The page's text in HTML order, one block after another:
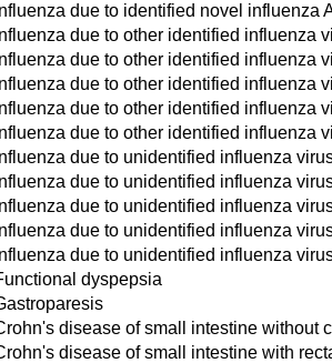
Influenza due to identified novel influenza
Influenza due to other identified influenza
Influenza due to other identified influenza
Influenza due to other identified influenza
Influenza due to other identified influenza
Influenza due to other identified influenza
Influenza due to unidentified influenza
Influenza due to unidentified influenza
Influenza due to unidentified influenza
Influenza due to unidentified influenza
Influenza due to unidentified influenza
dyspepsia
disease of small intestine without
disease of small intestine with